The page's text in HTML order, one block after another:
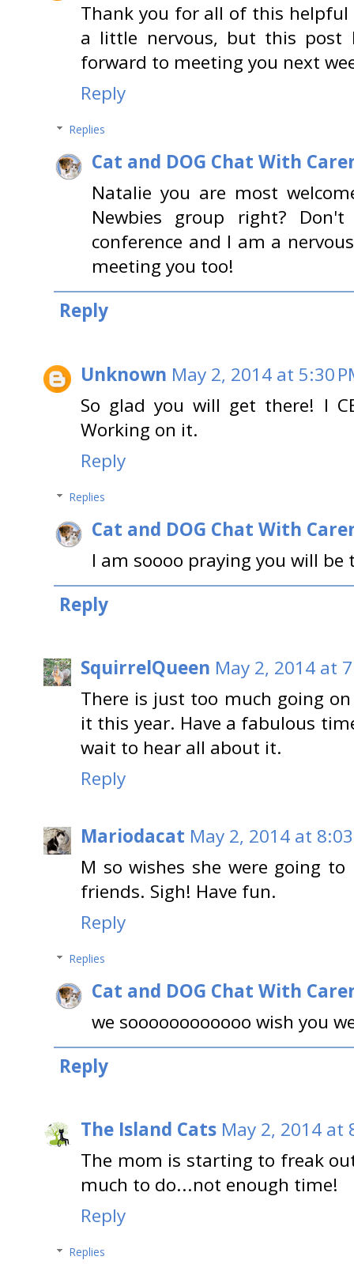
Thank you for all of this
a little nervous, but this post
forward to meeting you next
Reply
Replies
Cat and DOG Chat With
Natalie you are most
Newbies group right?
conference and I am a
meeting you too!
Reply
Unknown May 2, 2014 at 5:30
So glad you will get there! I
Working on it.
Reply
Replies
Cat and DOG Chat With
I am soooo praying you will be
Reply
SquirrelQueen May 2, 2014 at
There is just too much going
it this year. Have a fabulous
wait to hear all about it.
Reply
Mariodacat May 2, 2014 at
M so wishes she were going
friends. Sigh! Have fun.
Reply
Replies
Cat and DOG Chat With
we soooooooooooo wish you
Reply
The Island Cats May 2, 2014 at
The mom is starting to freak
much to do...not enough time!
Reply
Replies